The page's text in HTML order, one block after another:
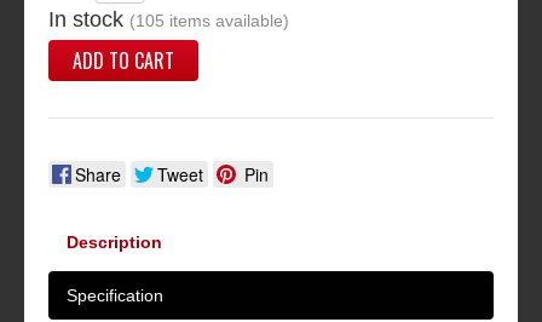
In stock (105 items available)
ADD TO CART
Share Tweet Pin
Description
Specification